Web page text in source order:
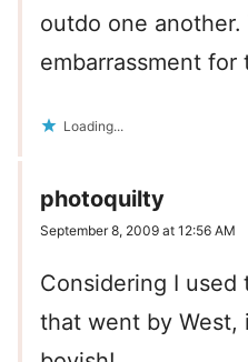
outdo one another.
embarrassment
Loading...
photoquilty
September 8, 2009 at 12:56 AM
Considering I used
that went by West,